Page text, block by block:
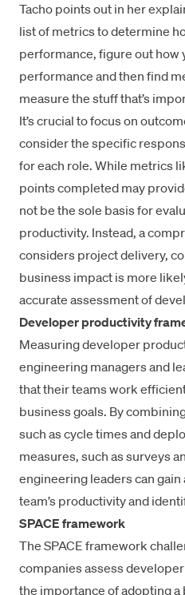
Tacho points out in her
list of metrics to determine
performance, figure out how
performance and then find
measure the stuff that’s
It’s crucial to focus on
consider the specific
for each role. While metrics
pointscompleted may
not be the sole basis for
productivity. Instead, a
considers project delivery,
business impact is more
accurate assessment of
Developer productivity
Measuring developer
engineering managers and
that their teams work
business goals. By
such ascycle timesand
measures, such assurveys
engineering leaders can
team’s productivity and
SPACE framework
The SPACE framework
companies assess
the importance of adopting